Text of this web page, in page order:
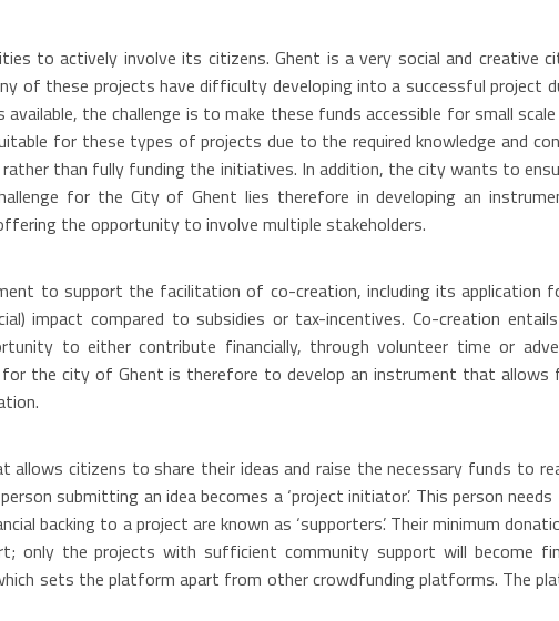
to actively involve its citizens. Ghent is a very social and creative
of these projects have difficulty developing into a successful project
the challenge is to make these funds accessible for small
for these types of projects due to the required knowledge and
than fully funding the initiatives. In addition, the city wants to
for the City of Ghent lies therefore in developing an
the opportunity to involve multiple stakeholders.
to support the facilitation of co-creation, including its application
impact compared to subsidies or tax-incentives. Co-creation
to either contribute financially, through volunteer time or
for the city of Ghent is therefore to develop an instrument that
citizens to share their ideas and raise the necessary funds to
submitting an idea becomes a ‘project initiator’. This person
backing to a project are known as ‘supporters’. Their minimum
only the projects with sufficient community support will become
sets the platform apart from other crowdfunding platforms. The